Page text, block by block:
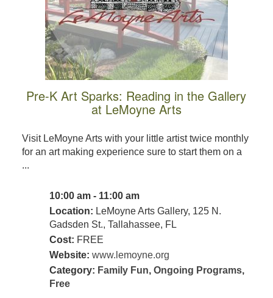
Pre-K Art Sparks: Reading in the Gallery
at LeMoyne Arts
Visit LeMoyne Arts with your little artist twice monthly
for an art making experience sure to start them on a
...
10:00 am - 11:00 am
Location: LeMoyne Arts Gallery, 125 N.
Gadsden St., Tallahassee, FL
Cost: FREE
Website: www.lemoyne.org
Category: Family Fun, Ongoing Programs,
Free